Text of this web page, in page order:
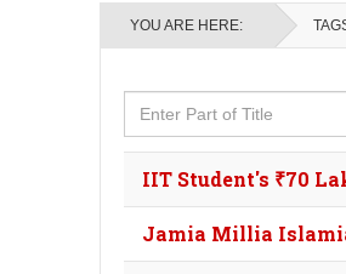
YOU ARE HERE:
Enter Part of Title
IIT Student's ₹70
Jamia Millia